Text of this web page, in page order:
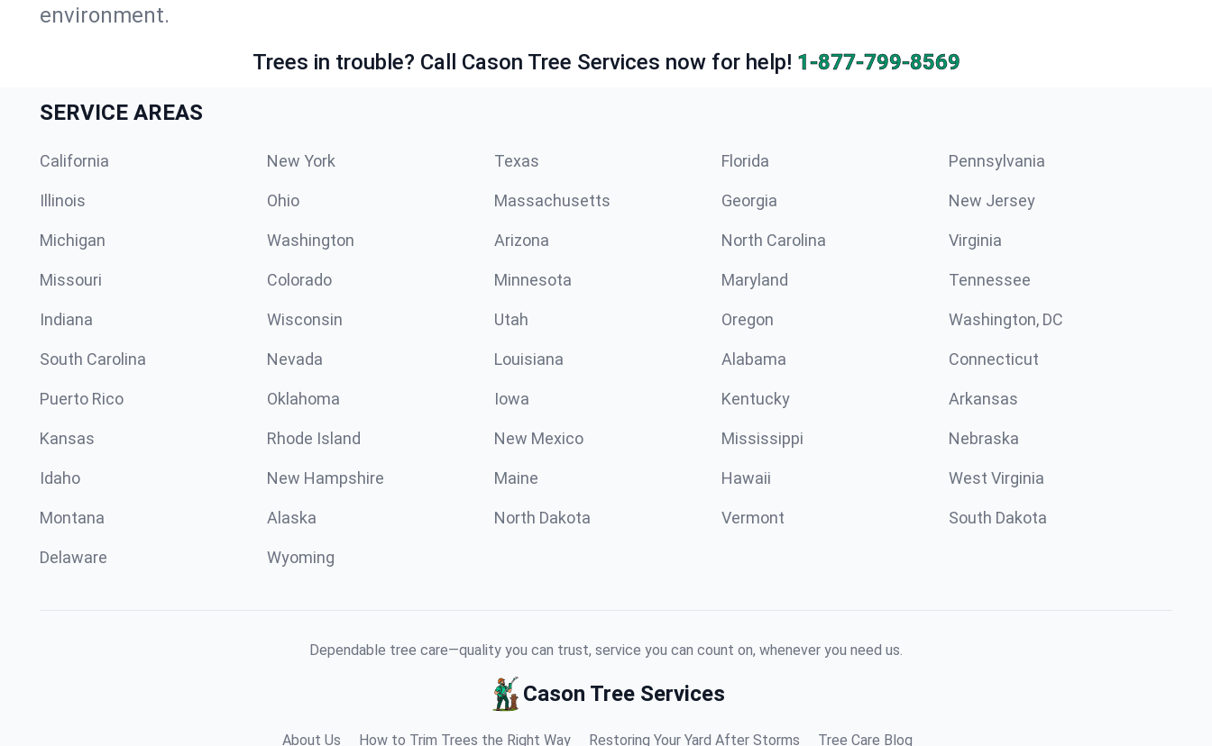
environment.
Trees in trouble? Call Cason Tree Services now for help! 1-877-799-8569
SERVICE AREAS
California New York Texas Florida Pennsylvania
Illinois Ohio Massachusetts Georgia New Jersey
Michigan Washington Arizona North Carolina Virginia
Missouri Colorado Minnesota Maryland Tennessee
Indiana Wisconsin Utah Oregon Washington, DC
South Carolina Nevada Louisiana Alabama Connecticut
Puerto Rico Oklahoma Iowa Kentucky Arkansas
Kansas Rhode Island New Mexico Mississippi Nebraska
Idaho New Hampshire Maine Hawaii West Virginia
Montana Alaska North Dakota Vermont South Dakota
Delaware Wyoming
Dependable tree care—quality you can trust, service you can count on, whenever you need us.
Cason Tree Services
About Us How to Trim Trees the Right Way Restoring Your Yard After Storms Tree Care Blog